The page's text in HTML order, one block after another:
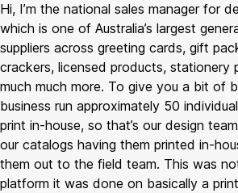
Hi, I’m the national sales manager for
which is one of Australia’s largest
suppliers across greeting cards, gift
crackers, licensed products, stationery
much much more. To give you a bit of
business run approximately 50
print in-house, so that’s our design
our catalogs having them printed in-
them out to the field team. This was
platform it was done on basically a